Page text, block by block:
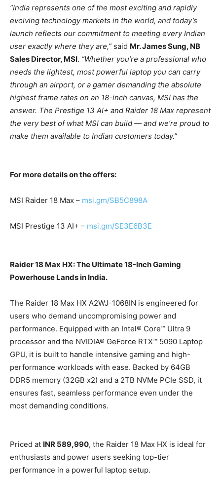
“India represents one of the most exciting and rapidly
evolving technology markets in the world, and today’s
launch reflects our commitment to meeting every Indian
user exactly where they are,” said Mr. James Sung, NB
Sales Director, MSI. “Whether you’re a professional who
needs the lightest, most powerful laptop you can carry
through an airport, or a gamer demanding the absolute
highest frame rates on an 18-inch canvas, MSI has the
answer. The Prestige 13 AI+ and Raider 18 Max represent
the very best of what MSI can build — and we’re proud to
make them available to Indian customers today.”
For more details on the offers:
MSI Raider 18 Max – msi.gm/SB5C898A
MSI Prestige 13 AI+ – msi.gm/SE3E6B3E
Raider 18 Max HX: The Ultimate 18-Inch Gaming
Powerhouse Lands in India.
The Raider 18 Max HX A2WJ-1068IN is engineered for
users who demand uncompromising power and
performance. Equipped with an Intel® Core™ Ultra 9
processor and the NVIDIA® GeForce RTX™ 5090 Laptop
GPU, it is built to handle intensive gaming and high-
performance workloads with ease. Backed by 64GB
DDR5 memory (32GB x2) and a 2TB NVMe PCIe SSD, it
ensures fast, seamless performance even under the
most demanding conditions.
Priced at INR 589,990, the Raider 18 Max HX is ideal for
enthusiasts and power users seeking top-tier
performance in a powerful laptop setup.